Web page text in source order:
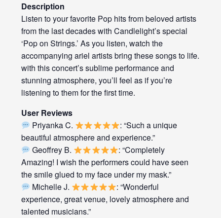
Description
Listen to your favorite Pop hits from beloved artists
from the last decades with Candlelight’s special
‘Pop on Strings.’ As you listen, watch the
accompanying ariel artists bring these songs to life.
with this concert’s sublime performance and
stunning atmosphere, you’ll feel as if you’re
listening to them for the first time.
User Reviews
Priyanka C.
: “Such a unique
beautiful atmosphere and experience.”
Geoffrey B.
: “Completely
Amazing! I wish the performers could have seen
the smile glued to my face under my mask.”
Michelle J.
: “Wonderful
experience, great venue, lovely atmosphere and
talented musicians.”